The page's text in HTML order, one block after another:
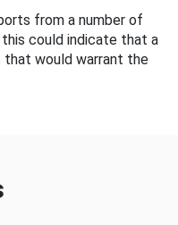
from a number of
could indicate that a
would warrant the